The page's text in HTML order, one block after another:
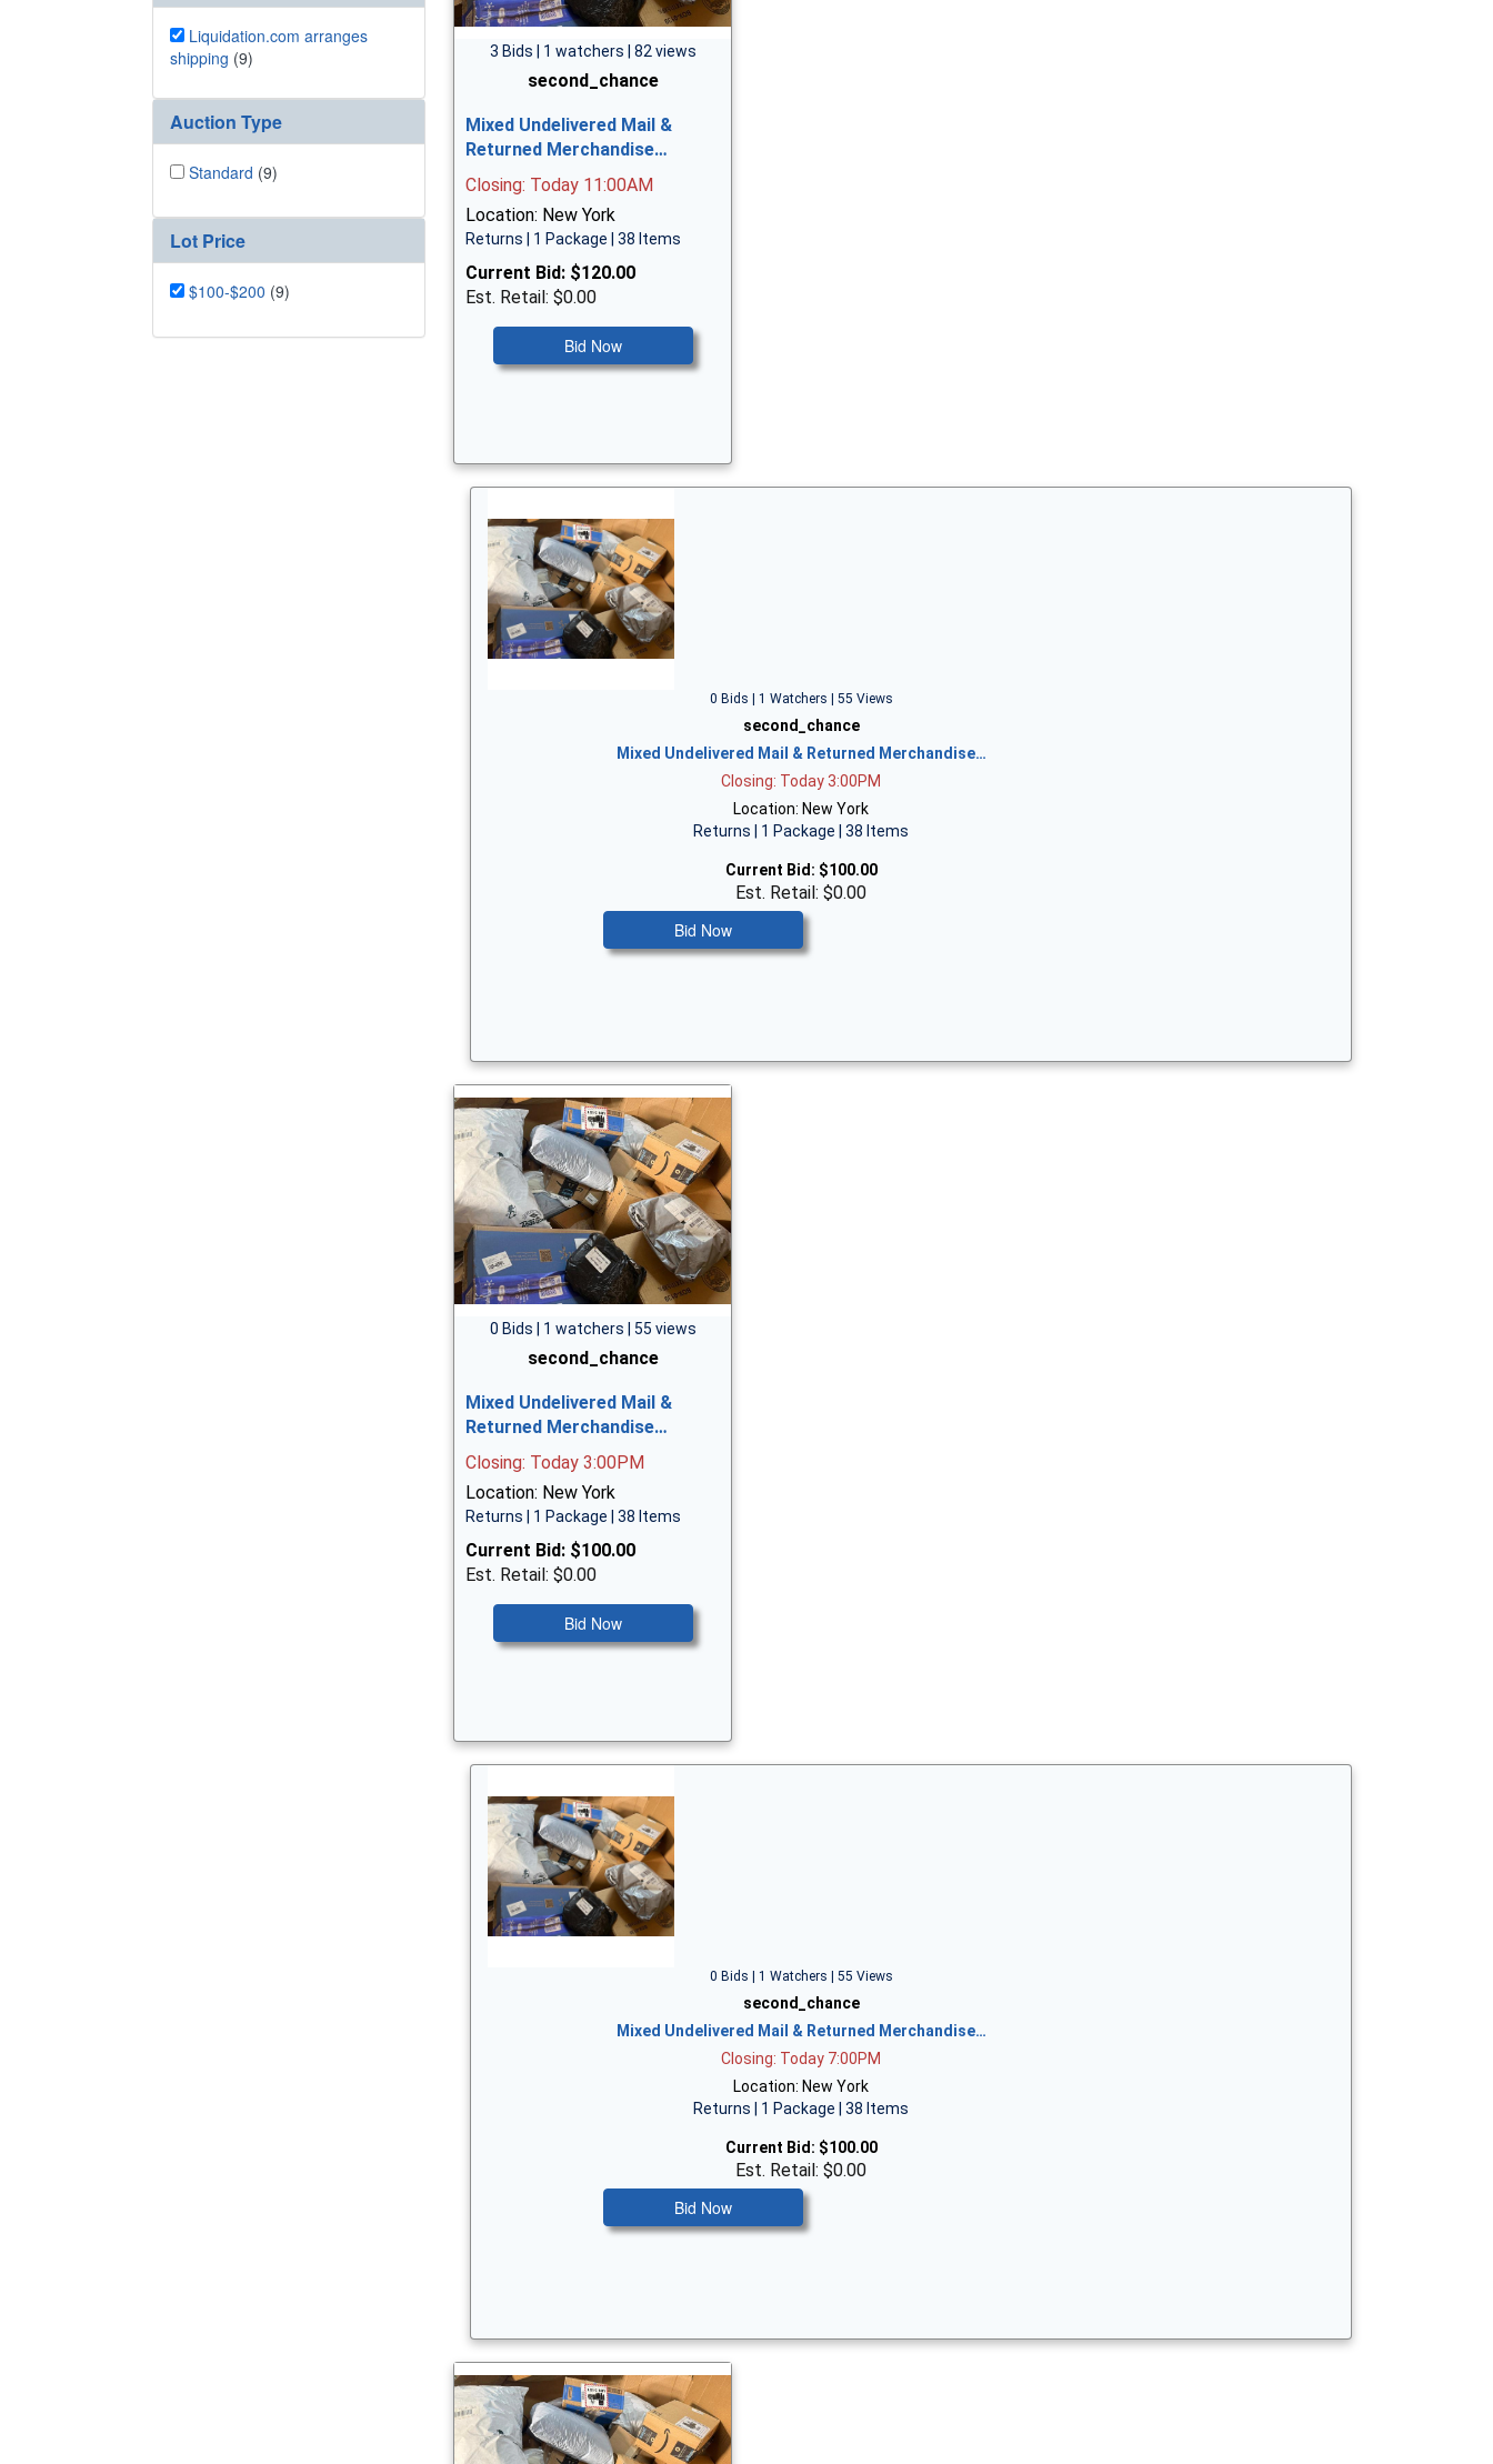
Liquidation.com arranges
shipping (9)
Auction Type
Standard (9)
Lot Price
$100-$200 (9)
3 Bids | 1 watchers | 82 views
second_chance
Mixed Undelivered Mail &
Returned Merchandise…
Closing: Today 11:00AM
Location: New York
Returns | 1 Package | 38 Items
Current Bid: $120.00
Est. Retail: $0.00
Bid Now
0 Bids | 1 Watchers | 55 Views
second_chance
Mixed Undelivered Mail & Returned Merchandise…
Closing: Today 3:00PM
Location: New York
Returns | 1 Package | 38 Items
Current Bid: $100.00
Est. Retail: $0.00
Bid Now
0 Bids | 1 watchers | 55 views
second_chance
Mixed Undelivered Mail &
Returned Merchandise…
Closing: Today 3:00PM
Location: New York
Returns | 1 Package | 38 Items
Current Bid: $100.00
Est. Retail: $0.00
Bid Now
0 Bids | 1 Watchers | 55 Views
second_chance
Mixed Undelivered Mail & Returned Merchandise…
Closing: Today 7:00PM
Location: New York
Returns | 1 Package | 38 Items
Current Bid: $100.00
Est. Retail: $0.00
Bid Now